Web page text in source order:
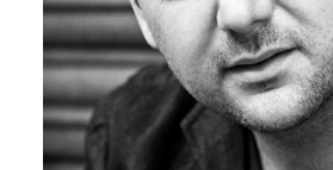
Search